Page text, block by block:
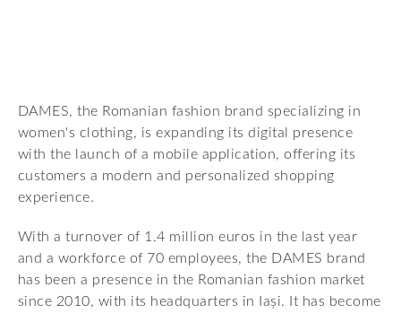
DAMES, the Romanian fashion brand specializing in
women's clothing, is expanding its digital presence
with the launch of a mobile application, offering its
customers a modern and personalized shopping
experience.
With a turnover of 1.4 million euros in the last year
and a workforce of 70 employees, the DAMES brand
has been a presence in the Romanian fashion market
since 2010, with its headquarters in Iași. It has become